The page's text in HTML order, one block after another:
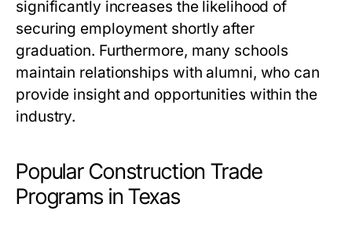
significantly increases the likelihood of
securing employment shortly after
graduation. Furthermore, many schools
maintain relationships with alumni, who can
provide insight and opportunities within the
industry.
Popular Construction Trade
Programs in Texas